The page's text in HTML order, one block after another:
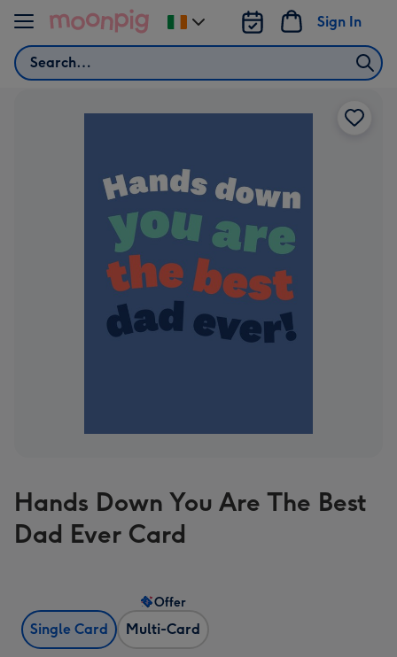
Skip to content
Search
Sign In
Change
delivery
Hands Down You Are The Best
Dad Ever Card
Single Card Multi-Card
Offer